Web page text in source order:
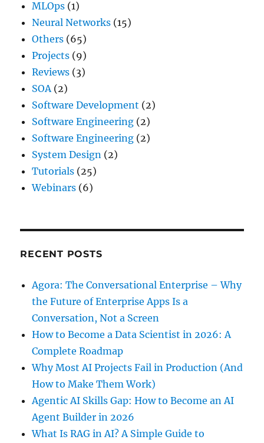
MLOps (1)
Neural Networks (15)
Others (65)
Projects (9)
Reviews (3)
SOA (2)
Software Development (2)
Software Engineering (2)
Software Engineering (2)
System Design (2)
Tutorials (25)
Webinars (6)
RECENT POSTS
Agora: The Conversational Enterprise – Why
the Future of Enterprise Apps Is a
Conversation, Not a Screen
How to Become a Data Scientist in 2026: A
Complete Roadmap
Why Most AI Projects Fail in Production (And
How to Make Them Work)
Agentic AI Skills Gap: How to Become an AI
Agent Builder in 2026
What Is RAG in AI? A Simple Guide to